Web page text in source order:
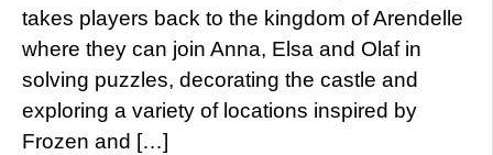
takes players back to the kingdom of Arendelle
where they can join Anna, Elsa and Olaf in
solving puzzles, decorating the castle and
exploring a variety of locations inspired by
Frozen and […]